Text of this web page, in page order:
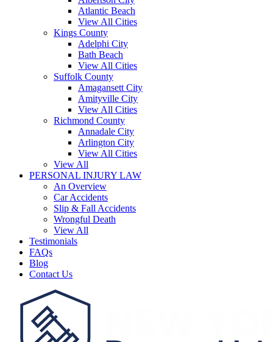
Atlantic Beach
View All Cities
Kings County
Adelphi City
Bath Beach
View All Cities
Suffolk County
Amagansett City
Amityville City
View All Cities
Richmond County
Annadale City
Arlington City
View All Cities
View All
PERSONAL INJURY LAW
An Overview
Car Accidents
Slip & Fall Accidents
Wrongful Death
View All
Testimonials
FAQs
Blog
Contact Us